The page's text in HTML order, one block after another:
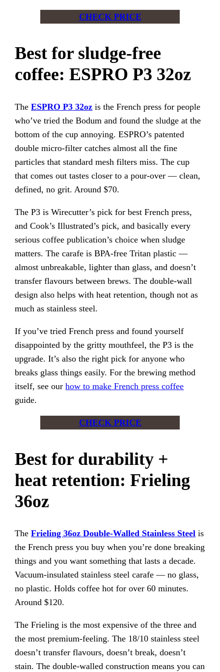
CHECK PRICE
Best for sludge-free
coffee: ESPRO P3 32oz
TheESPRO P3 32oz is the French press for people
who’ve tried the Bodum and found the sludge at the
bottom of the cup annoying. ESPRO’s patented
double micro-filter catches almost all the fine
particles that standard mesh filters miss. The cup
that comes out tastes closer to a pour-over — clean,
defined, no grit. Around $70.
The P3 is Wirecutter’s pick for best French press,
and Cook’s Illustrated’s pick, and basically every
serious coffee publication’s choice when sludge
matters. The carafe is BPA-free Tritan plastic —
almost unbreakable, lighter than glass, and doesn’t
transfer flavours between brews. The double-wall
design also helps with heat retention, though not as
much as stainless steel.
If you’ve tried French press and found yourself
disappointed by the gritty mouthfeel, the P3 is the
upgrade. It’s also the right pick for anyone who
breaks glass things easily. For the brewing method
itself, see ourhow to make French press coffee
guide.
CHECK PRICE
Best for durability +
heat retention: Frieling
36oz
TheFrieling 36oz Double-Walled Stainless Steel is
the French press you buy when you’re done breaking
things and you want something that lasts a decade.
Vacuum-insulated stainless steel carafe — no glass,
no plastic. Holds coffee hot for over 60 minutes.
Around $120.
The Frieling is the most expensive of the three and
the most premium-feeling. The 18/10 stainless steel
doesn’t transfer flavours, doesn’t break, doesn’t
stain. The double-walled construction means you can